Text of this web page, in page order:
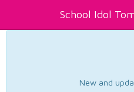
School Idol
New and